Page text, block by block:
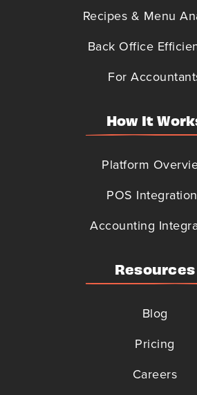
Recipes & Menu
Back Office
For
How It
Platform
POS
Accounting
Resources
Blog
Pricing
Careers